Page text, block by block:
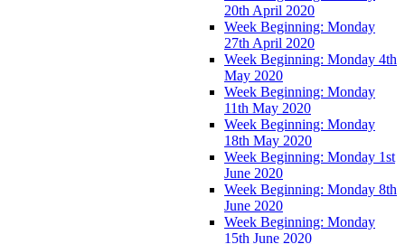
20th April 2020
Week Beginning: Monday
27th April 2020
Week Beginning: Monday 4th
May 2020
Week Beginning: Monday
11th May 2020
Week Beginning: Monday
18th May 2020
Week Beginning: Monday 1st
June 2020
Week Beginning: Monday 8th
June 2020
Week Beginning: Monday
15th June 2020